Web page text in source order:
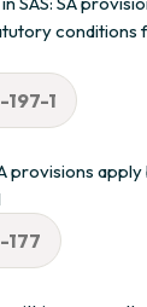
conditions
197-1
provisions
177